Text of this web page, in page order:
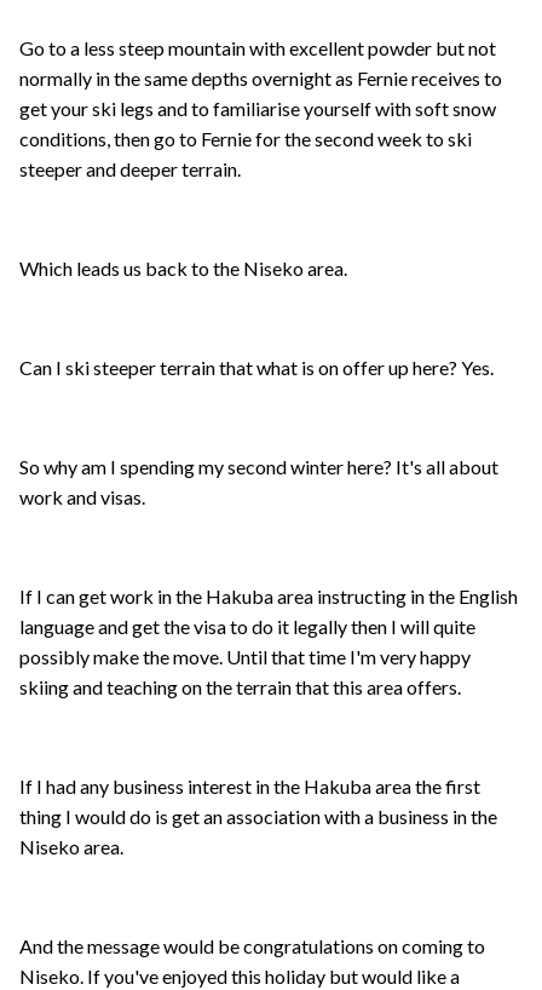
Go to a less steep mountain with excellent powder but not
normally in the same depths overnight as Fernie receives to
get your ski legs and to familiarise yourself with soft snow
conditions, then go to Fernie for the second week to ski
steeper and deeper terrain.
Which leads us back to the Niseko area.
Can I ski steeper terrain that what is on offer up here? Yes.
So why am I spending my second winter here? It's all about
work and visas.
If I can get work in the Hakuba area instructing in the English
language and get the visa to do it legally then I will quite
possibly make the move. Until that time I'm very happy
skiing and teaching on the terrain that this area offers.
If I had any business interest in the Hakuba area the first
thing I would do is get an association with a business in the
Niseko area.
And the message would be congratulations on coming to
Niseko. If you've enjoyed this holiday but would like a